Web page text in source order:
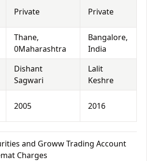
Private Private
Thane,
0Maharashtra
Bangalore,
India
Dishant
Sagwari
Lalit
Keshre
2005 2016
and Groww Trading Account
Charges